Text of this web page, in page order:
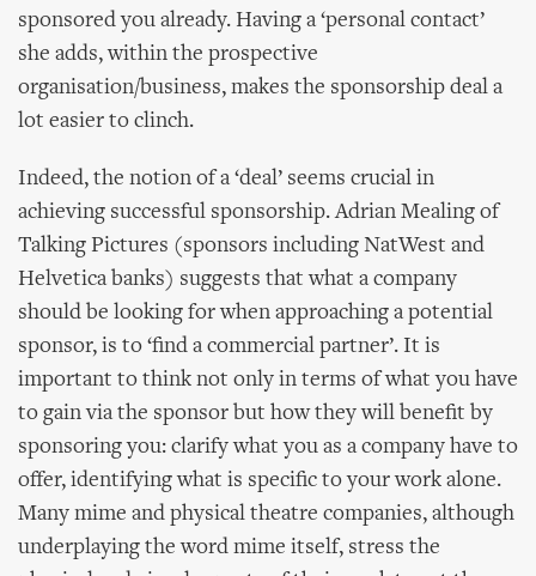
sponsored you already. Having a ‘personal contact’
she adds, within the prospective
organisation/business, makes the sponsorship deal a
lot easier to clinch.
Indeed, the notion of a ‘deal’ seems crucial in
achieving successful sponsorship. Adrian Mealing of
Talking Pictures (sponsors including NatWest and
Helvetica banks) suggests that what a company
should be looking for when approaching a potential
sponsor, is to ‘find a commercial partner’. It is
important to think not only in terms of what you have
to gain via the sponsor but how they will benefit by
sponsoring you: clarify what you as a company have to
offer, identifying what is specific to your work alone.
Many mime and physical theatre companies, although
underplaying the word mime itself, stress the